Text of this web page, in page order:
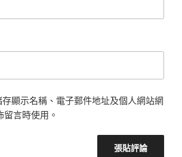
存顯示名稱、電子郵件地址及個人網站網
言時使用。